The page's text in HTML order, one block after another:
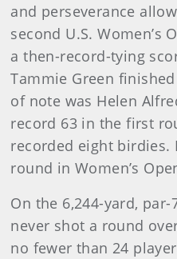
and perseverance
second U.S. Women’s
a then-record-tying
Tammie Green
of note was Helen
record 63 in the first
recorded eight birdies.
round in Women’s
On the 6,244-yard, par-
never shot a round
no fewer than 24